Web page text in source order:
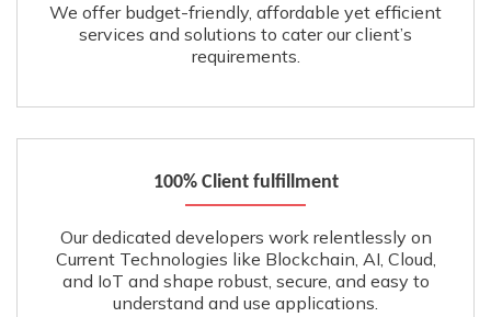
We offer budget-friendly, affordable yet efficient
services and solutions to cater our client’s
requirements.
100% Client fulfillment
Our dedicated developers work relentlessly on
Current Technologies like Blockchain, AI, Cloud,
and IoT and shape robust, secure, and easy to
understand and use applications.